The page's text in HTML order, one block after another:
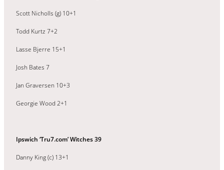
Scott Nicholls (g) 10+1
Todd Kurtz 7+2
Lasse Bjerre 15+1
Josh Bates 7
Jan Graversen 10+3
Georgie Wood 2+1
Ipswich ‘Tru7.com’ Witches 39
Danny King (c) 13+1